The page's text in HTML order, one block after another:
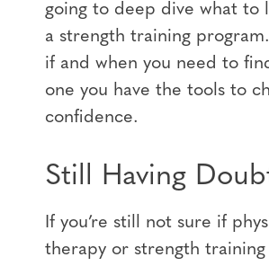
going to deep dive what to
a strength training
if and when you need to
one you have the tools to
confidence.
Still Having
If you’re still not sure if
therapy or strength